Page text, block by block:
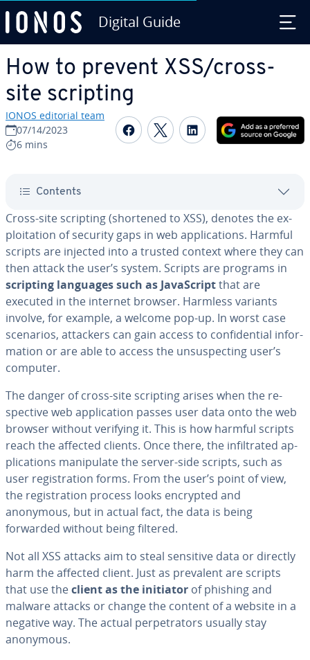
Digital Guide
How to prevent XSS/cross-
site scripting
IONOS editorial team
07/14/2023
6 mins
Share on Facebook
Share on Twitter
Share on
Contents
Cross-site scripting (shortened to XSS), denotes the ex­
ploita­tion of security gaps in web ap­pli­ca­tions. Harmful
scripts are injected into a trusted context where they can
then attack the user’s system. Scripts are programs in
scripting languages such as JavaScriptthat are
executed in the internet browser. Harmless variants
involve, for example, a welcome pop-up. In worst case
scenarios, attackers can gain access to con­fi­den­tial in­for­
ma­tion or are able to access the un­sus­pect­ing user’s
computer.
The danger of cross-site scripting arises when the re­
spec­tive web ap­pli­ca­tion passes user data onto the web
browser without verifying it. This is how harmful scripts
reach the affected clients. Once there, the in­fil­trat­ed ap­
pli­ca­tions ma­nip­u­late the server-side scripts, such as
user reg­is­tra­tion forms. From the user’s point of view,
the reg­is­tra­tion process looks encrypted and
anonymous, but in actual fact, the data is being
forwarded without being filtered.
Not all XSS attacks aim to steal sensitive data or directly
harm the affected client. Just as prevalent are scripts
that use theclient as the initiator of phishing and
malware attacks or change the content of a website in a
negative way. The actual per­pe­tra­tors usually stay
anonymous.